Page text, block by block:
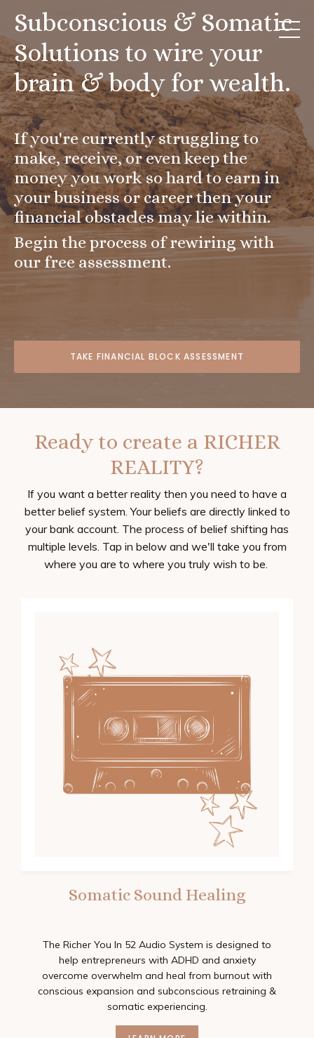
Subconscious & Somatic
Solutions to wire your
brain & body for wealth.
If you're currently struggling to
make, receive, or even keep the
money you work so hard to earn in
your business or career then your
financial obstacles may lie within.
Begin the process of rewiring with
our free assessment.
TAKE FINANCIAL BLOCK ASSESSMENT
Ready to create a RICHER
REALITY?
If you want a better reality then you need to have a
better belief system. Your beliefs are directly linked to
your bank account. The process of belief shifting has
multiple levels. Tap in below and we'll take you from
where you are to where you truly wish to be.
Somatic Sound Healing
The Richer You In 52 Audio System is designed to
help entrepreneurs with ADHD and anxiety
overcome overwhelm and heal from burnout with
conscious expansion and subconscious retraining &
somatic experiencing.